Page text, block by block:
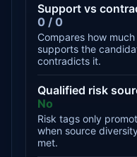
Support vs
0 / 0
Compares how
supports the
contradicts it.
Qualified risk
No
Risk tags only
when source
met.